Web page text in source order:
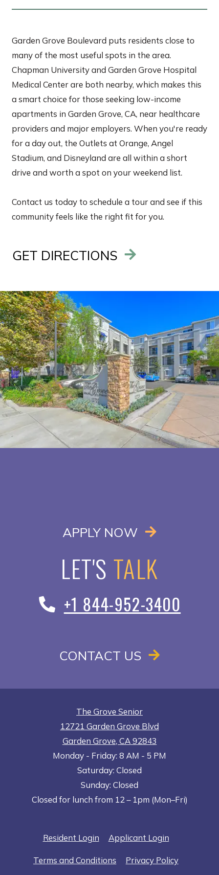
Garden Grove Boulevard puts residents close to
many of the most useful spots in the area.
Chapman University and Garden Grove Hospital
Medical Center are both nearby, which makes this
a smart choice for those seeking low-income
apartments in Garden Grove, CA, near healthcare
providers and major employers. When you're ready
for a day out, the Outlets at Orange, Angel
Stadium, and Disneyland are all within a short
drive and worth a spot on your weekend list.
Contact us today to schedule a tour and see if this
community feels like the right fit for you.
GET DIRECTIONS
APPLY NOW OPENS IN
LET'S TALK
+1 844-952-3400
CONTACT US
The Grove Senior
12721 Garden Grove Blvd
Garden Grove, CA92843
Opens in a new tab
Mondayto- Friday: 8 AM to
- 5 PM
Saturday: Closed
Sunday: Closed
Closed for lunch from 12 – 1pm (Mon–Fri)
Resident LoginOpens in a new tab
Applicant LoginOpens in a
Terms and Conditions Opens in a new tab
Privacy PolicyOpens in